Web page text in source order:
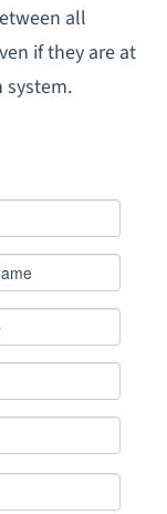
all
if they are at
system.